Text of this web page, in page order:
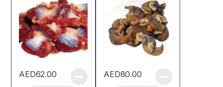
AED62.00 AED80.00